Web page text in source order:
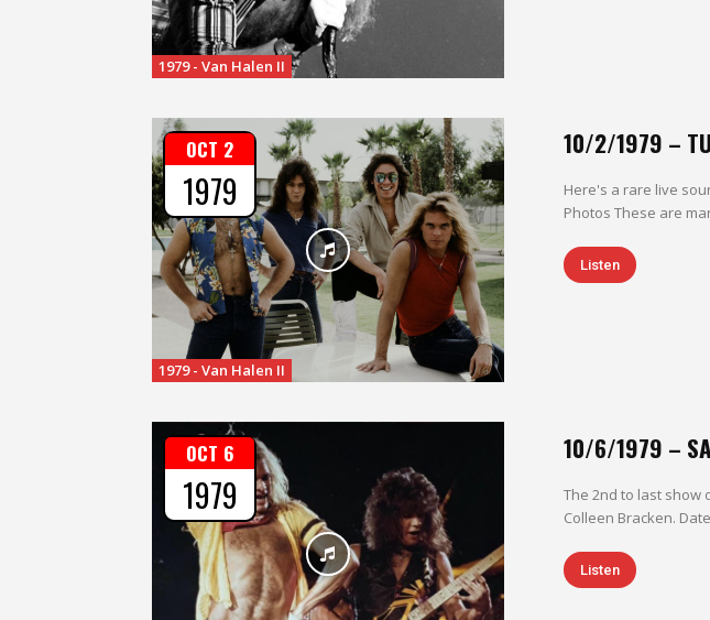
1979 - Van Halen II
1979 - Van Halen II
10/2/1979 –
OCT 2
1979
Here's a rare live
Photos These are
Listen
10/6/1979 –
OCT 6
1979
The 2nd to last show
Colleen Bracken.
Listen